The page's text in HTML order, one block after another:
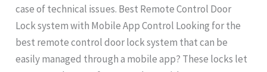
case of technical issues. Best Remote Control Door
Lock system with Mobile App Control Looking for the
best remote control door lock system that can be
easily managed through a mobile app? These locks let